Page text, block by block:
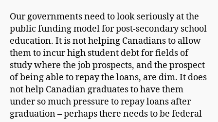
Our governments need to look seriously at the
public funding model for post-secondary school
education. It is not helping Canadians to allow
them to incur high student debt for fields of
study where the job prospects, and the prospect
of being able to repay the loans, are dim. It does
not help Canadian graduates to have them
under so much pressure to repay loans after
graduation – perhaps there needs to be federal